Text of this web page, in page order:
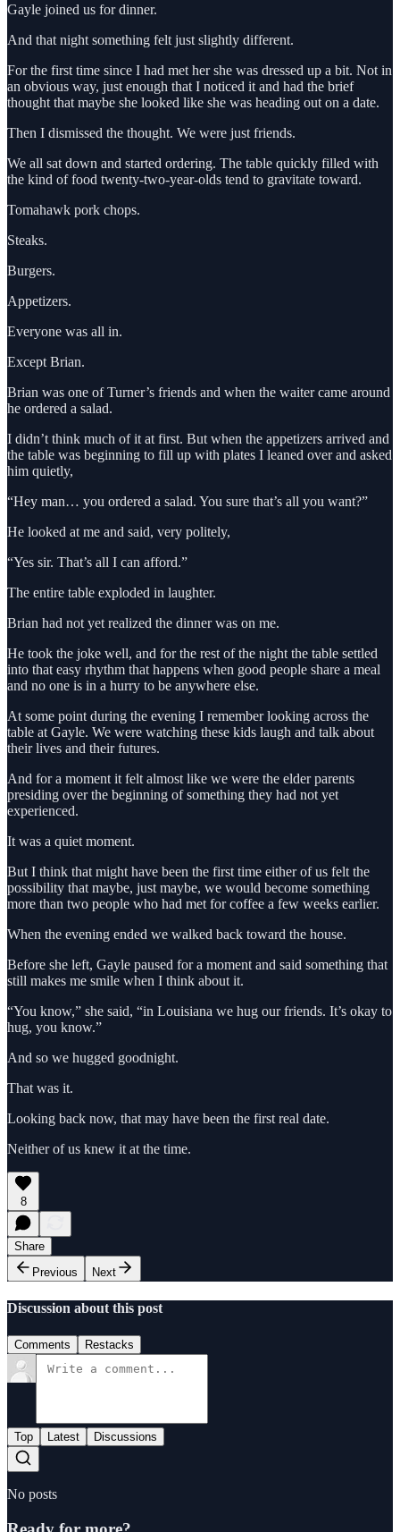
Gayle joined us for dinner.
And that night something felt just slightly different.
For the first time since I had met her she was dressed up a bit. Not in
an obvious way, just enough that I noticed it and had the brief
thought that maybe she looked like she was heading out on a date.
Then I dismissed the thought. We were just friends.
We all sat down and started ordering. The table quickly filled with
the kind of food twenty-two-year-olds tend to gravitate toward.
Tomahawk pork chops.
Steaks.
Burgers.
Appetizers.
Everyone was all in.
Except Brian.
Brian was one of Turner’s friends and when the waiter came around
he ordered a salad.
I didn’t think much of it at first. But when the appetizers arrived and
the table was beginning to fill up with plates I leaned over and asked
him quietly,
“Hey man… you ordered a salad. You sure that’s all you want?”
He looked at me and said, very politely,
“Yes sir. That’s all I can afford.”
The entire table exploded in laughter.
Brian had not yet realized the dinner was on me.
He took the joke well, and for the rest of the night the table settled
into that easy rhythm that happens when good people share a meal
and no one is in a hurry to be anywhere else.
At some point during the evening I remember looking across the
table at Gayle. We were watching these kids laugh and talk about
their lives and their futures.
And for a moment it felt almost like we were the elder parents
presiding over the beginning of something they had not yet
experienced.
It was a quiet moment.
But I think that might have been the first time either of us felt the
possibility that maybe, just maybe, we would become something
more than two people who had met for coffee a few weeks earlier.
When the evening ended we walked back toward the house.
Before she left, Gayle paused for a moment and said something that
still makes me smile when I think about it.
“You know,” she said, “in Louisiana we hug our friends. It’s okay to
hug, you know.”
And so we hugged goodnight.
That was it.
Looking back now, that may have been the first real date.
Neither of us knew it at the time.
8
Share
Previous
Next
Discussion about this post
Comments Restacks
Top Latest Discussions
No posts